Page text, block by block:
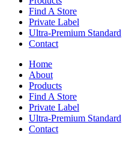
Find A Store
Private Label
Ultra-Premium Standard
Contact
Home
About
Products
Find A Store
Private Label
Ultra-Premium Standard
Contact